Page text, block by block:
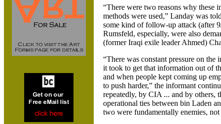
“There were two reasons why these
methods were used,” Landay was
some kind of follow-up attack (after
Rumsfeld, especially, were also
(former Iraqi exile leader Ahmed)
“There was constant pressure on the
it took to get that information out of
and when people kept coming up
to push harder,” the informant
repeatedly, by CIA ... and by others,
operational ties between bin Laden
two were fundamentally enemies, not